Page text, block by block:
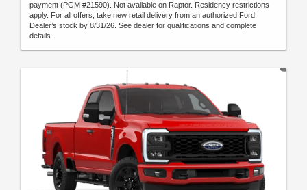
payment (PGM #21590). Not available on Raptor. Residency restrictions
apply. For all offers, take new retail delivery from an authorized Ford
Dealer’s stock by 8/31/26. See dealer for qualifications and complete
details.